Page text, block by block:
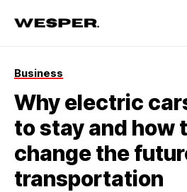
Business
Why electric
to stay and how
change the
transportation